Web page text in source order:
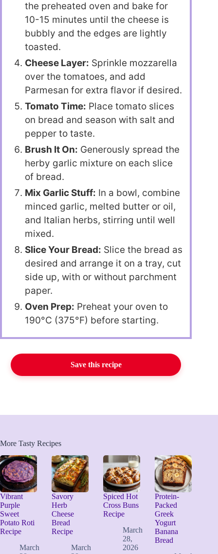
the preheated oven and bake for
10-15 minutes until the cheese is
bubbly and the edges are lightly
toasted.
Cheese Layer: Sprinkle mozzarella
over the tomatoes, and add
Parmesan for extra flavor if desired.
Tomato Time: Place tomato slices
on bread and season with salt and
pepper to taste.
Brush It On: Generously spread the
herby garlic mixture on each slice
of bread.
Mix Garlic Stuff: In a bowl, combine
minced garlic, melted butter or oil,
and Italian herbs, stirring until well
mixed.
Slice Your Bread: Slice the bread as
desired and arrange it on a tray, cut
side up, with or without parchment
paper.
Oven Prep: Preheat your oven to
190°C (375°F) before starting.
Save this recipe
More Tasty Recipes
Vibrant
Purple
Sweet
Potato Roti
Recipe
March
Savory
Herb
Cheese
Bread
Recipe
March
Spiced Hot
Cross Buns
Recipe
March
28,
2026
Protein-
Packed
Greek
Yogurt
Banana
Bread